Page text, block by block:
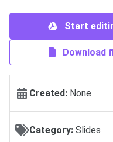
Start
Download
Created: None
Category: Slides